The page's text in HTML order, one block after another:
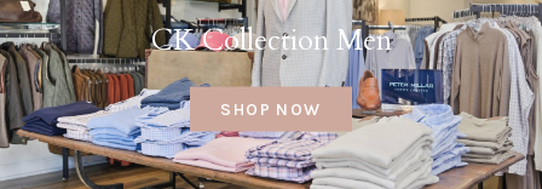
CK Collection Men
SHOP NOW